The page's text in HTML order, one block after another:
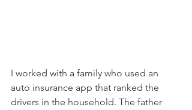
I worked with a family who used an
auto insurance app that ranked the
drivers in the household. The father